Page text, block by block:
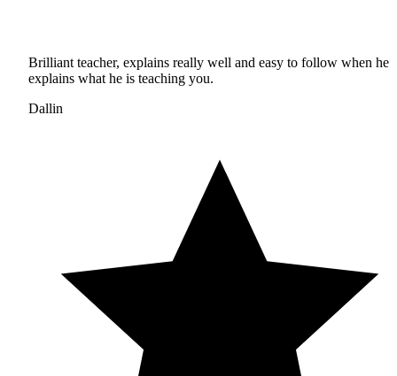
Brilliant teacher, explains really well and easy to follow when he
explains what he is teaching you.
Dallin